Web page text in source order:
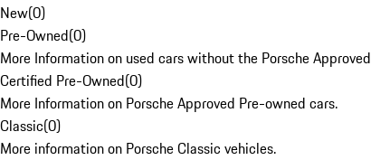
New(0)
Pre-Owned(0)
More Information on used cars without the Porsche
Certified Pre-Owned(0)
More Information on Porsche Approved Pre-owned cars.
Classic(0)
More information on Porsche Classic vehicles.